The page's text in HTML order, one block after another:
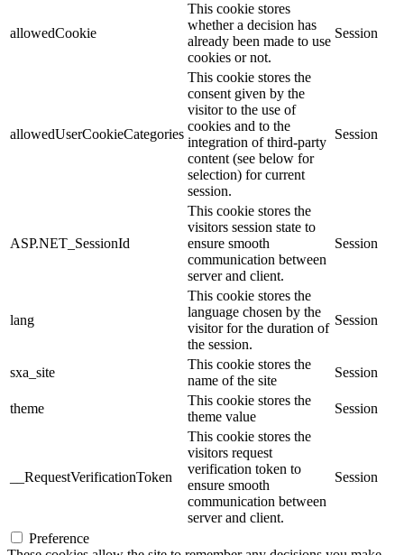
allowedCookie
This cookie stores
whether a decision has
already been made to use
cookies or not.
Session
allowedUserCookieCategories
This cookie stores the
consent given by the
visitor to the use of
cookies and to the
integration of third-party
content (see below for
selection) for current
session.
Session
ASP.NET_SessionId
This cookie stores the
visitors session state to
ensure smooth
communication between
server and client.
Session
lang
This cookie stores the
language chosen by the
visitor for the duration of
the session.
Session
sxa_site
This cookie stores the
name of the site
Session
theme
This cookie stores the
theme value
Session
__RequestVerificationToken
This cookie stores the
visitors request
verification token to
ensure smooth
communication between
server and client.
Session
Preference